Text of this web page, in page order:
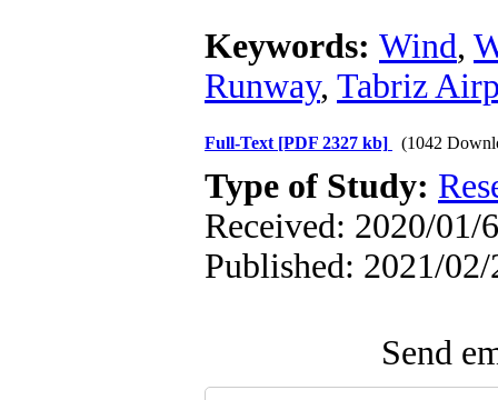
Keywords: Wind,
Runway, Tabriz
Full-Text [PDF 2327 kb] (1042
Type of Study:
Received: 2020/01/
Published: 2021/02/
Send